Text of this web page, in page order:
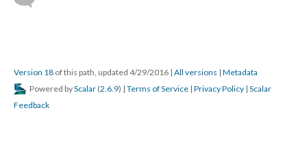
Version 18 of this path, updated 4/29/2016 | All versions | Metadata
Powered byScalar (2.6.9) | Terms of Service | Privacy Policy | Scalar
Feedback